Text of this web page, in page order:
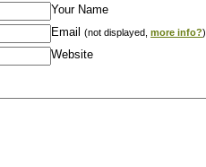
Your Name
Email (not displayed, more info?)
Website